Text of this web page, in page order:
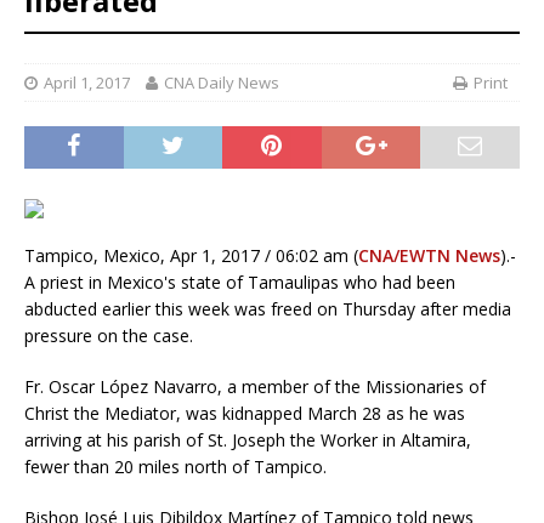
April 1, 2017 CNA Daily News Print
Tampico, Mexico, Apr 1, 2017 / 06:02 am (CNA/EWTN News).-
A priest in Mexico's state of Tamaulipas who had been
abducted earlier this week was freed on Thursday after media
pressure on the case.
Fr. Oscar López Navarro, a member of the Missionaries of
Christ the Mediator, was kidnapped March 28 as he was
arriving at his parish of St. Joseph the Worker in Altamira,
fewer than 20 miles north of Tampico.
Bishop José Luis Dibildox Martínez of Tampico told news